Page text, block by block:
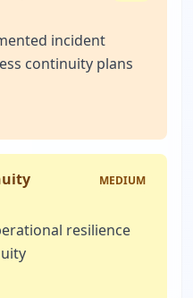
incident
continuity plans
MEDIUM
resilience